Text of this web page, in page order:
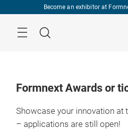
Become an exhibitor at
Search
Formnext Awards or
Showcase your innovation at
– applications are still open!